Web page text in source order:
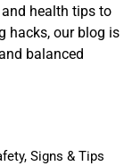
health tips to
hacks, our blog is
balanced
Signs & Tips